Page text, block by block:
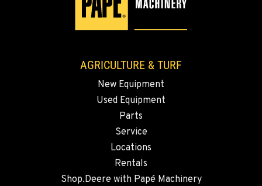
WALLA WALLA, WA
3037 E. Melrose Ave
Location Details
731 F Street SE
AGRICULTURE & TURF
New Equipment
Used Equipment
Parts
Service
Locations
Rentals
Shop.Deere with Papé Machinery